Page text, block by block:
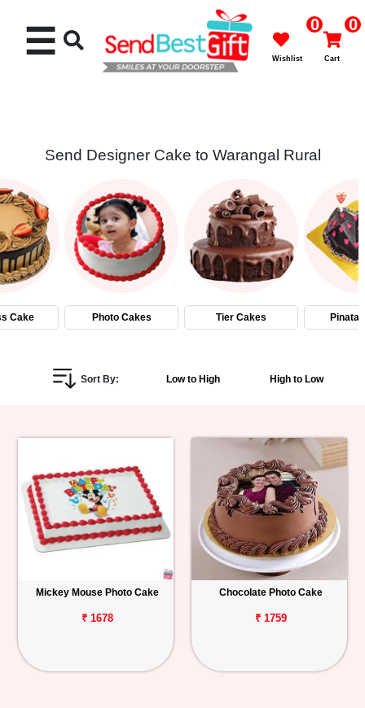
Cakes
Flowers
Gifts
Personalized
Birthday
Anniversary
Track
Order
☰ 0
Wishlist
0
Cart
Send Designer Cake to Warangal Rural
Cake Photo Cakes Tier Cakes Pinata
Sort By: Low to High High to Low
Mickey Mouse Photo Cake
₹ 1678
Chocolate Photo Cake
₹ 1759